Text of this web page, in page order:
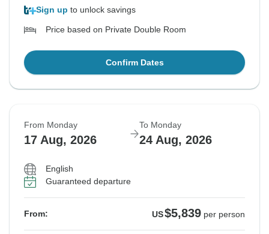
Sign up to unlock savings
Price based on Private Double Room
Confirm Dates
From Monday
17 Aug, 2026
To Monday
24 Aug, 2026
English
Guaranteed departure
From: US$5,839 per person